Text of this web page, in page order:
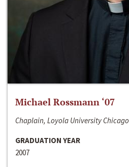
Michael Rossmann ‘07
Chaplain, Loyola University Chicago
GRADUATION YEAR
2007